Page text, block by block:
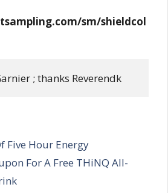
sm/shieldcol
; thanks Reverendk
Five Hour Energy
For A Free THiNQ All-